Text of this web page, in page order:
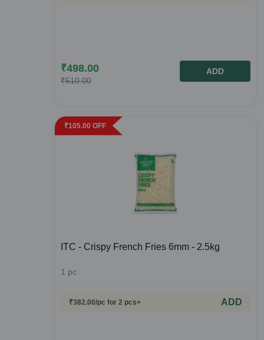
₹498.00
₹510.00
ADD
₹105.00 OFF
ITC - Crispy French Fries 6mm - 2.5kg
1 pc
₹382.00/pc for 2 pcs+ ADD